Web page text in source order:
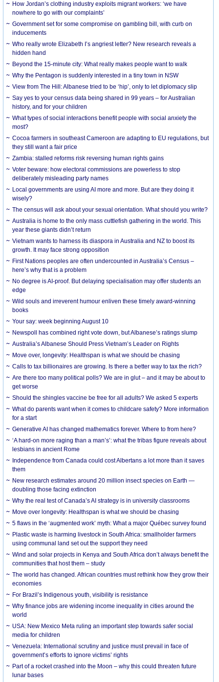
How Jordan’s clothing industry exploits migrant workers: ‘we have
nowhere to go with our complaints’
Government set for some compromise on gambling bill, with curb on
inducements
Who really wrote Elizabeth I’s angriest letter? New research reveals a
hidden hand
Beyond the 15-minute city: What really makes people want to walk
Why the Pentagon is suddenly interested in a tiny town in NSW
View from The Hill: Albanese tried to be ‘hip’, only to let diplomacy slip
Say yes to your census data being shared in 99 years – for Australian
history, and for your children
What types of social interactions benefit people with social anxiety the
most?
Cocoa farmers in southeast Cameroon are adapting to EU regulations, but
they still want a fair price
Zambia: stalled reforms risk reversing human rights gains
Voter beware: how electoral commissions are powerless to stop
deliberately misleading party names
Local governments are using AI more and more. But are they doing it
wisely?
The census will ask about your sexual orientation. What should you write?
Australia is home to the only mass cuttlefish gathering in the world. This
year these giants didn’t return
Vietnam wants to harness its diaspora in Australia and NZ to boost its
growth. It may face strong opposition
First Nations peoples are often undercounted in Australia’s Census –
here’s why that is a problem
No degree is AI-proof. But delaying specialisation may offer students an
edge
Wild souls and irreverent humour enliven these timely award-winning
books
Your say: week beginning August 10
Newspoll has combined right vote down, but Albanese’s ratings slump
Australia’s Albanese Should Press Vietnam’s Leader on Rights
Move over, longevity: Healthspan is what we should be chasing
Calls to tax billionaires are growing. Is there a better way to tax the rich?
Are there too many political polls? We are in glut – and it may be about to
get worse
Should the shingles vaccine be free for all adults? We asked 5 experts
What do parents want when it comes to childcare safety? More information
for a start
Generative AI has changed mathematics forever. Where to from here?
‘A hard-on more raging than a man’s’: what the tribas figure reveals about
lesbians in ancient Rome
Independence from Canada could cost Albertans a lot more than it saves
them
New research estimates around 20 million insect species on Earth —
doubling those facing extinction
Why the real test of Canada’s AI strategy is in university classrooms
Move over longevity: Healthspan is what we should be chasing
5 flaws in the ‘augmented work’ myth: What a major Québec survey found
Plastic waste is harming livestock in South Africa: smallholder farmers
using communal land set out the support they need
Wind and solar projects in Kenya and South Africa don’t always benefit the
communities that host them – study
The world has changed. African countries must rethink how they grow their
economies
For Brazil’s Indigenous youth, visibility is resistance
Why finance jobs are widening income inequality in cities around the
world
USA: New Mexico Meta ruling an important step towards safer social
media for children
Venezuela: International scrutiny and justice must prevail in face of
government’s efforts to ignore victims’ rights
Part of a rocket crashed into the Moon – why this could threaten future
lunar bases